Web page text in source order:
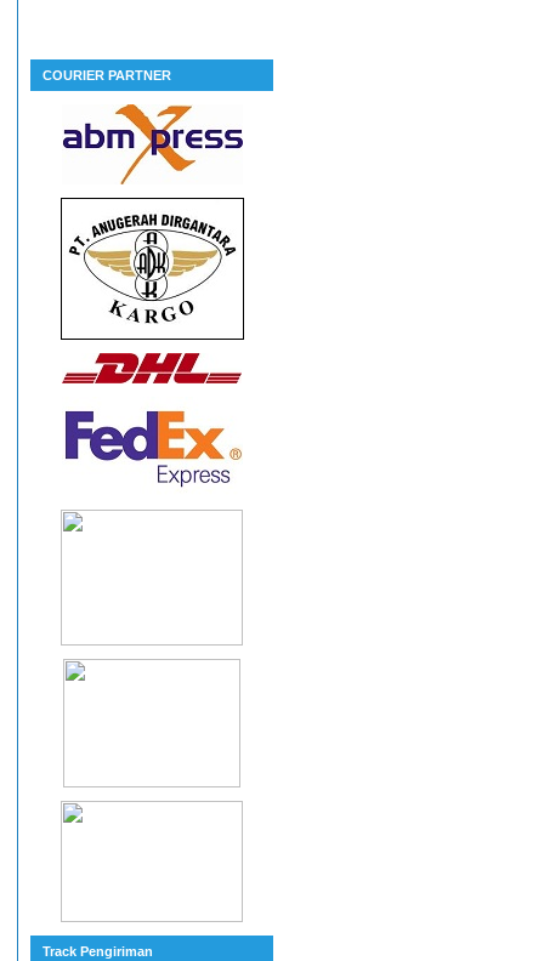
COURIER PARTNER
Track Pengiriman